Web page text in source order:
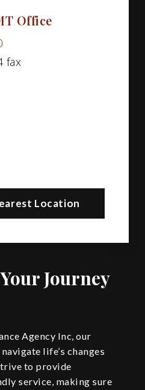
Office
fax
Location
Journey
Agency Inc, our
life’s changes
to provide
service, making sure